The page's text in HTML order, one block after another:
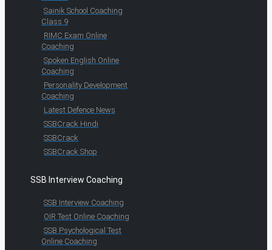
Sainik School Coaching
Class 9
RIMC Exam Online
Coaching
Spoken English Online
Coaching
Personality Development
Coaching
Latest Defence News
SSBCrack Hindi
SSBCrack
SSBCrack Shop
SSB Interview Coaching
SSB Interview Coaching
OIR Test Online Coaching
SSB Psychological Test
Online Coaching